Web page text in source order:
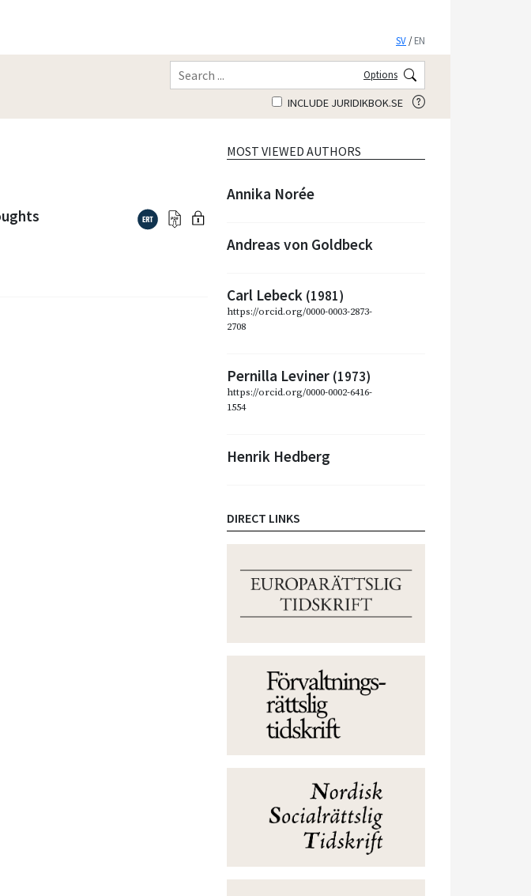
SV /EN
Options
INCLUDE JURIDIKBOK.SE
MOST VIEWED AUTHORS
Annika Norée
Andreas von Goldbeck
Carl Lebeck (1981)
https://orcid.org/0000-0003-2873-
2708
Pernilla Leviner (1973)
https://orcid.org/0000-0002-6416-
1554
Henrik Hedberg
DIRECT LINKS